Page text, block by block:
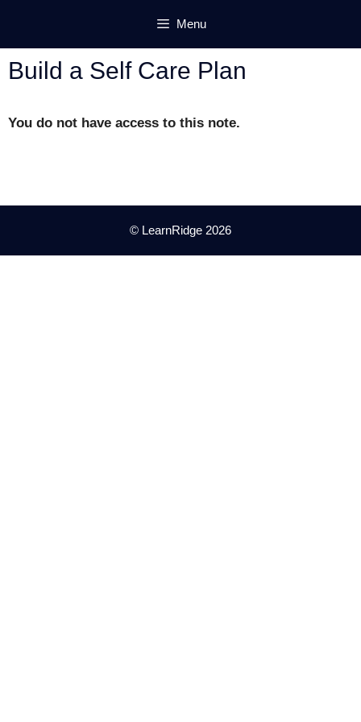
content
Menu
Build a Self Care Plan
You do not have access to this note.
© LearnRidge 2026